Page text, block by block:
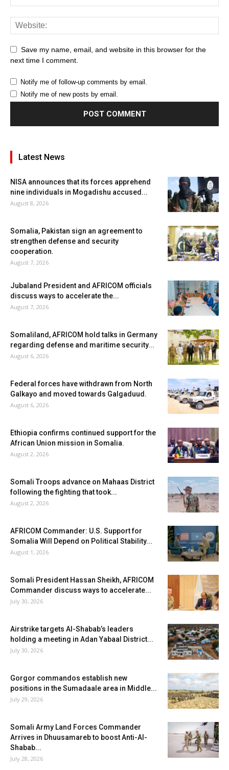
Save my name, email, and website in this browser for the
next time I comment.
Notify me of follow-up comments by email.
Notify me of new posts by email.
Latest News
NISA announces that its forces apprehend
nine individuals in Mogadishu accused...
August 8, 2026
Somalia, Pakistan sign an agreement to
strengthen defense and security
cooperation.
August 7, 2026
Jubaland President and AFRICOM officials
discuss ways to accelerate the...
August 7, 2026
Somaliland, AFRICOM hold talks in Germany
regarding defense and maritime security...
August 6, 2026
Federal forces have withdrawn from North
Galkayo and moved towards Galgaduud.
August 6, 2026
Ethiopia confirms continued support for the
African Union mission in Somalia.
August 2, 2026
Somali Troops advance on Mahaas District
following the fighting that took...
August 2, 2026
AFRICOM Commander: U.S. Support for
Somalia Will Depend on Political Stability...
August 1, 2026
Somali President Hassan Sheikh, AFRICOM
Commander discuss ways to accelerate...
July 30, 2026
Airstrike targets Al-Shabab’s leaders
holding a meeting in Adan Yabaal District...
July 30, 2026
Gorgor commandos establish new
positions in the Sumadaale area in Middle...
July 29, 2026
Somali Army Land Forces Commander
Arrives in Dhuusamareb to boost Anti-Al-
Shabab...
July 28, 2026